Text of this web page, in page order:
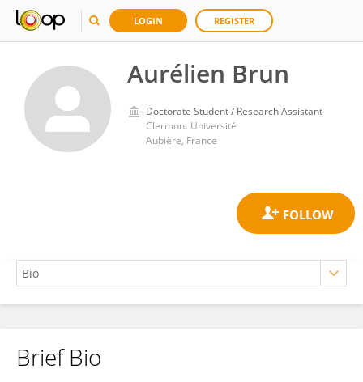
LOGIN REGISTER
Aurélien Brun
Doctorate Student / Research Assistant
Clermont Université
Aubière, France
Aurélien Brun
Brief Bio